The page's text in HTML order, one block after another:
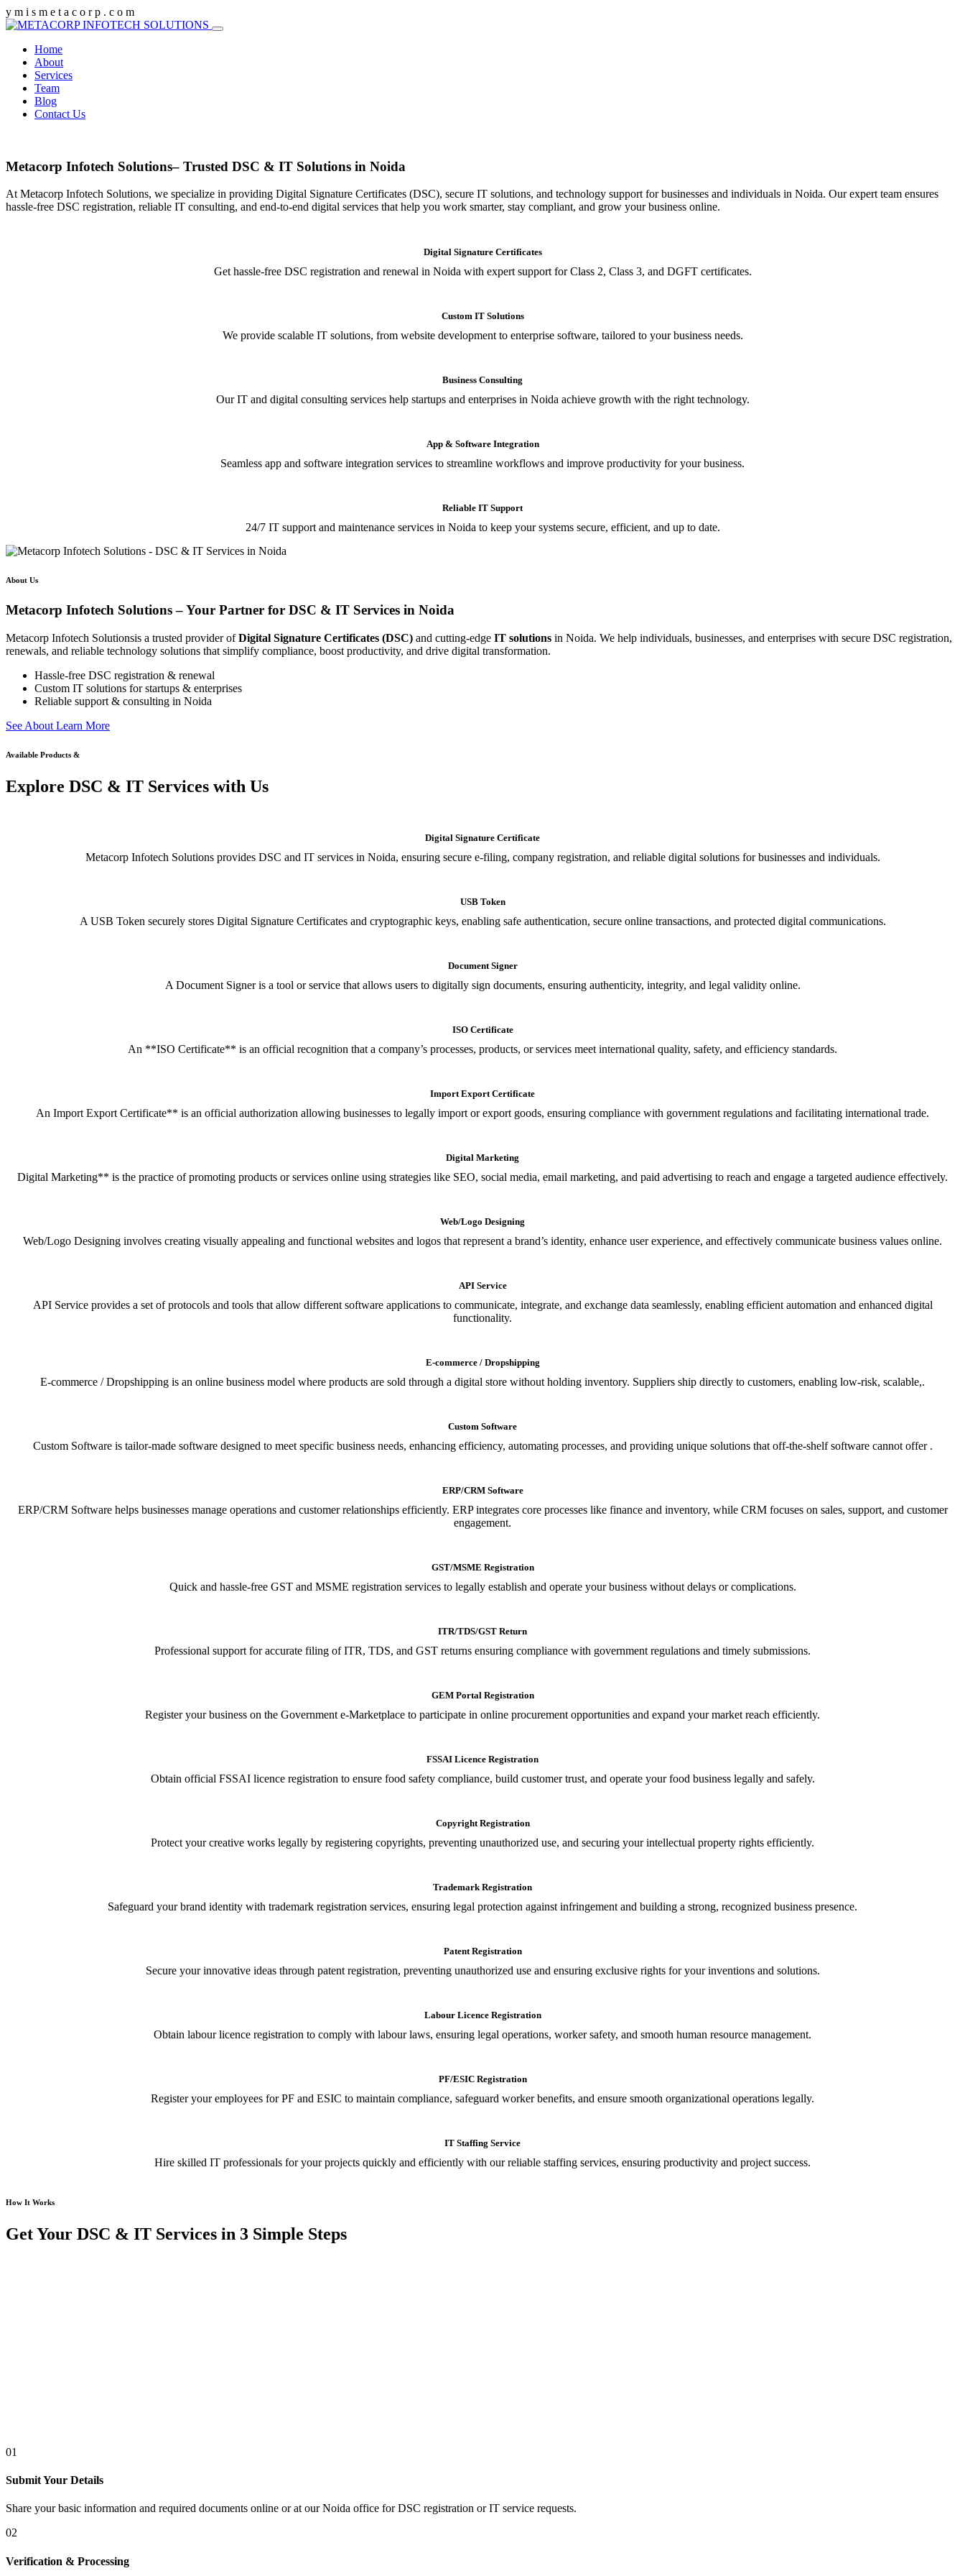
y m i s m e t a c o r p . c o m
Home
About
Services
Team
Blog
Contact Us
Metacorp Infotech Solutions– Trusted DSC & IT Solutions in Noida
At Metacorp Infotech Solutions, we specialize in providing Digital Signature Certificates (DSC), secure IT solutions, and technology support for businesses and individuals in Noida. Our expert team ensures
hassle-free DSC registration, reliable IT consulting, and end-to-end digital services that help you work smarter, stay compliant, and grow your business online.
Digital Signature Certificates
Get hassle-free DSC registration and renewal in Noida with expert support for Class 2, Class 3, and DGFT certificates.
Custom IT Solutions
We provide scalable IT solutions, from website development to enterprise software, tailored to your business needs.
Business Consulting
Our IT and digital consulting services help startups and enterprises in Noida achieve growth with the right technology.
App & Software Integration
Seamless app and software integration services to streamline workflows and improve productivity for your business.
Reliable IT Support
24/7 IT support and maintenance services in Noida to keep your systems secure, efficient, and up to date.
About Us
Metacorp Infotech Solutions – Your Partner for DSC & IT Services in Noida
Metacorp Infotech Solutionsis a trusted provider ofDigital Signature Certificates (DSC) and cutting-edge IT solutions in Noida. We help individuals, businesses, and enterprises with secure DSC registration,
renewals, and reliable technology solutions that simplify compliance, boost productivity, and drive digital transformation.
Hassle-free DSC registration & renewal
Custom IT solutions for startups & enterprises
Reliable support & consulting in Noida
See About Learn More
Available Products &
Explore DSC & IT Services with Us
Digital Signature Certificate
Metacorp Infotech Solutions provides DSC and IT services in Noida, ensuring secure e-filing, company registration, and reliable digital solutions for businesses and individuals.
USB Token
A USB Token securely stores Digital Signature Certificates and cryptographic keys, enabling safe authentication, secure online transactions, and protected digital communications.
Document Signer
A Document Signer is a tool or service that allows users to digitally sign documents, ensuring authenticity, integrity, and legal validity online.
ISO Certificate
An **ISO Certificate** is an official recognition that a company’s processes, products, or services meet international quality, safety, and efficiency standards.
Import Export Certificate
An Import Export Certificate** is an official authorization allowing businesses to legally import or export goods, ensuring compliance with government regulations and facilitating international trade.
Digital Marketing
Digital Marketing** is the practice of promoting products or services online using strategies like SEO, social media, email marketing, and paid advertising to reach and engage a targeted audience effectively.
Web/Logo Designing
Web/Logo Designing involves creating visually appealing and functional websites and logos that represent a brand’s identity, enhance user experience, and effectively communicate business values online.
API Service
API Service provides a set of protocols and tools that allow different software applications to communicate, integrate, and exchange data seamlessly, enabling efficient automation and enhanced digital
functionality.
E-commerce / Dropshipping
E-commerce / Dropshipping is an online business model where products are sold through a digital store without holding inventory. Suppliers ship directly to customers, enabling low-risk, scalable,.
Custom Software
Custom Software is tailor-made software designed to meet specific business needs, enhancing efficiency, automating processes, and providing unique solutions that off-the-shelf software cannot offer .
ERP/CRM Software
ERP/CRM Software helps businesses manage operations and customer relationships efficiently. ERP integrates core processes like finance and inventory, while CRM focuses on sales, support, and customer
engagement.
GST/MSME Registration
Quick and hassle-free GST and MSME registration services to legally establish and operate your business without delays or complications.
ITR/TDS/GST Return
Professional support for accurate filing of ITR, TDS, and GST returns ensuring compliance with government regulations and timely submissions.
GEM Portal Registration
Register your business on the Government e-Marketplace to participate in online procurement opportunities and expand your market reach efficiently.
FSSAI Licence Registration
Obtain official FSSAI licence registration to ensure food safety compliance, build customer trust, and operate your food business legally and safely.
Copyright Registration
Protect your creative works legally by registering copyrights, preventing unauthorized use, and securing your intellectual property rights efficiently.
Trademark Registration
Safeguard your brand identity with trademark registration services, ensuring legal protection against infringement and building a strong, recognized business presence.
Patent Registration
Secure your innovative ideas through patent registration, preventing unauthorized use and ensuring exclusive rights for your inventions and solutions.
Labour Licence Registration
Obtain labour licence registration to comply with labour laws, ensuring legal operations, worker safety, and smooth human resource management.
PF/ESIC Registration
Register your employees for PF and ESIC to maintain compliance, safeguard worker benefits, and ensure smooth organizational operations legally.
IT Staffing Service
Hire skilled IT professionals for your projects quickly and efficiently with our reliable staffing services, ensuring productivity and project success.
How It Works
Get Your DSC & IT Services in 3 Simple Steps
01
Submit Your Details
Share your basic information and required documents online or at our Noida office for DSC registration or IT service requests.
02
Verification & Processing